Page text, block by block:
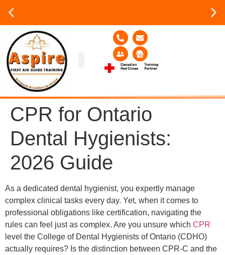
Group or on site Training ?
Contact Us Today
CPR for Ontario
Dental Hygienists:
2026 Guide
As a dedicated dental hygienist, you expertly manage
complex clinical tasks every day. Yet, when it comes to
professional obligations like certification, navigating the
rules can feel just as complex. Are you unsure which CPR
level the College of Dental Hygienists of Ontario (CDHO)
actually requires? Is the distinction between CPR-C and the